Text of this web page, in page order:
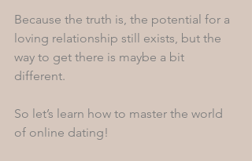
Because the truth is, the potential for a
loving relationship still exists, but the
way to get there is maybe a bit
different.
So let’s learn how to master the world
of online dating!